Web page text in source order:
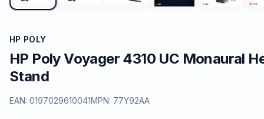
HP POLY
HP Poly Voyager 4310 UC Monaural
Stand
EAN: 0197029610041MPN: 77Y92AA